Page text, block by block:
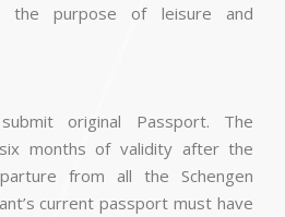
the purpose of leisure and
original Passport. The
months of validity after the
from all the Schengen
current passport must have